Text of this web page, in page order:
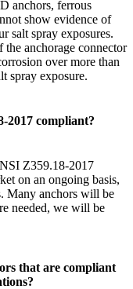
anchors, ferrous
show evidence of
salt spray exposures.
anchorage connector
over more than
spray exposure.
2017 compliant?
Z359.18-2017
on an ongoing basis,
Many anchors will be
needed, we will be
that are compliant